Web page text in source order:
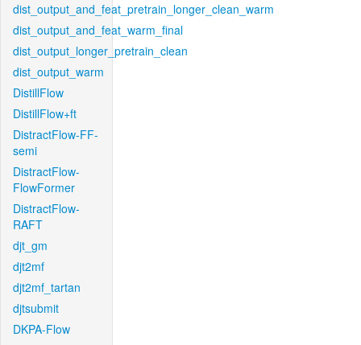
dist_output_and_feat_pretrain_longer_clean_warm
dist_output_and_feat_warm_final
dist_output_longer_pretrain_clean
dist_output_warm
DistillFlow
DistillFlow+ft
DistractFlow-FF-
semi
DistractFlow-
FlowFormer
DistractFlow-
RAFT
djt_gm
djt2mf
djt2mf_tartan
djtsubmit
DKPA-Flow